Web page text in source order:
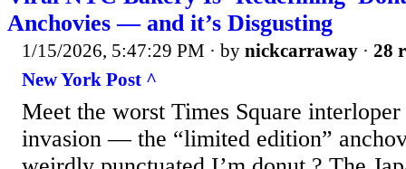
Anchovies — and it’s Disgusting
1/15/2026, 5:47:29 PM · by nickcarraway · 28
New York Post ^
Meet the worst Times Square
invasion — the “limited edition”